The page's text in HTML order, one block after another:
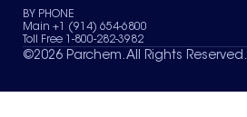
Your Privacy Choices
BY PHONE
Main +1 (914) 654-6800
Toll Free 1-800-282-3982
©2026 Parchem. All Rights Reserved.